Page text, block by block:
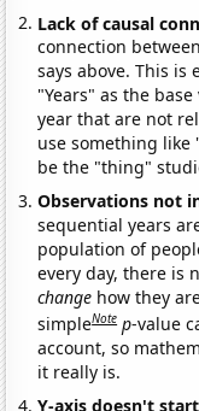
Lack of causal
connection
says above. This is
"Years" as the
year that are not
use something like
be the "thing"
Observations not
sequential years
population of
every day, there is
change how they
simpleNote p-value
account, so
it really is.
Y-axis doesn't